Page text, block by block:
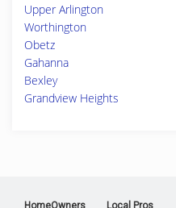
Upper Arlington
Worthington
Obetz
Gahanna
Bexley
Grandview Heights
HomeOwners Local Pros